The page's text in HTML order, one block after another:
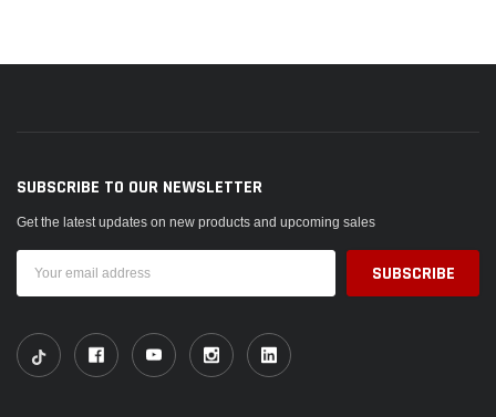
SUBSCRIBE TO OUR NEWSLETTER
Get the latest updates on new products and upcoming sales
Address